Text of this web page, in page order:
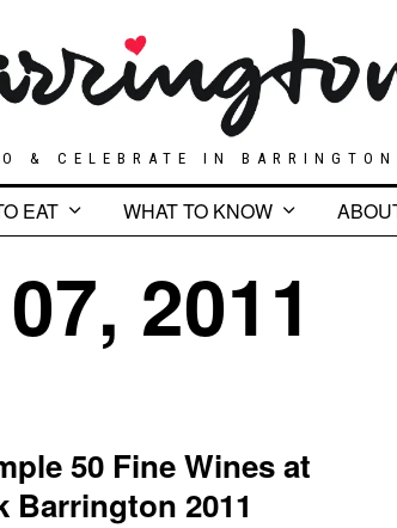
& CELEBRATE IN
EAT WHAT TO KNOW
2011
50 Fine Wines at
Barrington 2011